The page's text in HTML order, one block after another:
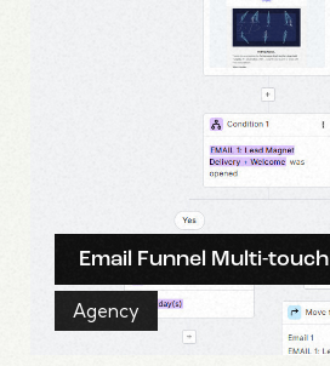
Email Funnel Multi-touch
Agency